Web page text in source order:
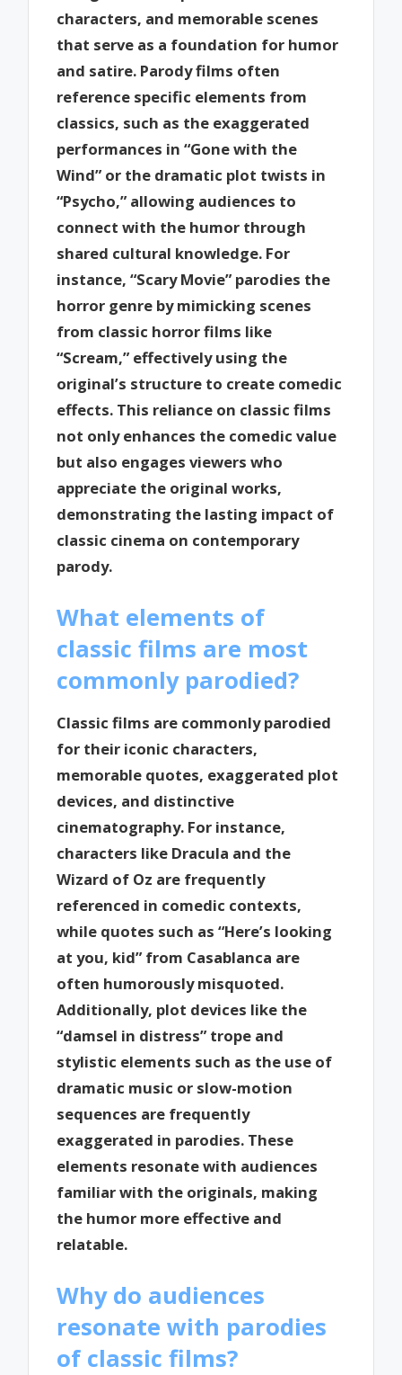
characters, and memorable scenes
that serve as a foundation for humor
and satire. Parody films often
reference specific elements from
classics, such as the exaggerated
performances in “Gone with the
Wind” or the dramatic plot twists in
“Psycho,” allowing audiences to
connect with the humor through
shared cultural knowledge. For
instance, “Scary Movie” parodies the
horror genre by mimicking scenes
from classic horror films like
“Scream,” effectively using the
original’s structure to create comedic
effects. This reliance on classic films
not only enhances the comedic value
but also engages viewers who
appreciate the original works,
demonstrating the lasting impact of
classic cinema on contemporary
parody.
What elements of
classic films are most
commonly parodied?
Classic films are commonly parodied
for their iconic characters,
memorable quotes, exaggerated plot
devices, and distinctive
cinematography. For instance,
characters like Dracula and the
Wizard of Oz are frequently
referenced in comedic contexts,
while quotes such as “Here’s looking
at you, kid” from Casablanca are
often humorously misquoted.
Additionally, plot devices like the
“damsel in distress” trope and
stylistic elements such as the use of
dramatic music or slow-motion
sequences are frequently
exaggerated in parodies. These
elements resonate with audiences
familiar with the originals, making
the humor more effective and
relatable.
Why do audiences
resonate with parodies
of classic films?